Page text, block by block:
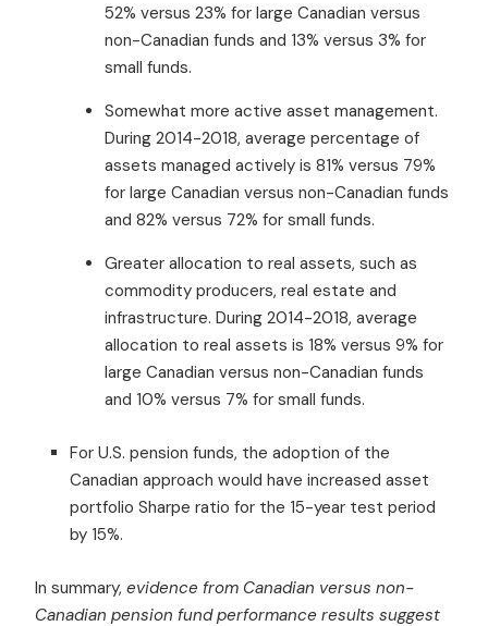
52% versus 23% for large Canadian versus
non-Canadian funds and 13% versus 3% for
small funds.
Somewhat more active asset management.
During 2014-2018, average percentage of
assets managed actively is 81% versus 79%
for large Canadian versus non-Canadian funds
and 82% versus 72% for small funds.
Greater allocation to real assets, such as
commodity producers, real estate and
infrastructure. During 2014-2018, average
allocation to real assets is 18% versus 9% for
large Canadian versus non-Canadian funds
and 10% versus 7% for small funds.
For U.S. pension funds, the adoption of the
Canadian approach would have increased asset
portfolio Sharpe ratio for the 15-year test period
by 15%.
In summary, evidence from Canadian versus non-
Canadian pension fund performance results suggest